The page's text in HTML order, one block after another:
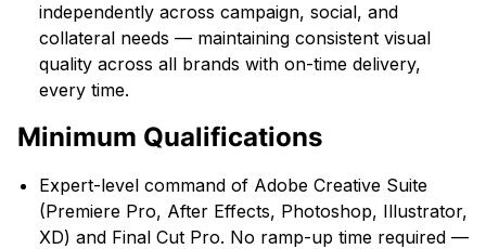
independently across campaign, social, and
collateral needs — maintaining consistent visual
quality across all brands with on-time delivery,
every time.
Minimum Qualifications
Expert-level command of Adobe Creative Suite
(Premiere Pro, After Effects, Photoshop, Illustrator,
XD) and Final Cut Pro. No ramp-up time required —